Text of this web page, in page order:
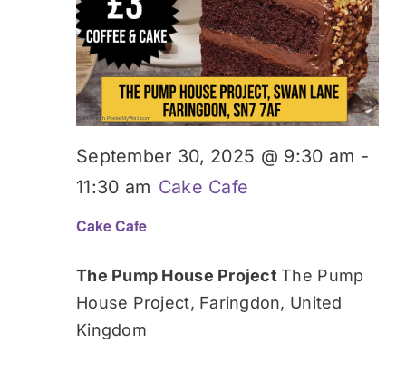
Cake Cafe
September 30, 2025 @ 9:30 am -
11:30 am Cake Cafe
The Pump House ProjectThe Pump
House Project, Faringdon, United
Kingdom